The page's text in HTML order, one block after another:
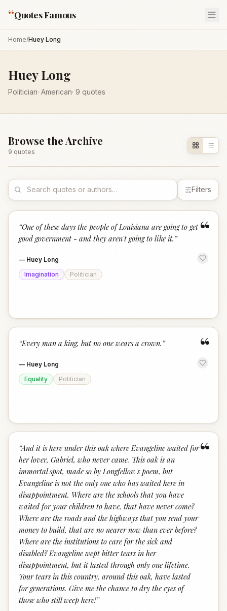
“Quotes Famous
Home/Huey Long
Huey Long
Politician· American· 9 quotes
Browse the Archive
9 quotes
Filters
“
“One of these days the people of Louisiana are going to get
good government - and they aren't going to like it. ”
— Huey Long
Imagination
Politician
“
“Every man a king, but no one wears a crown. ”
— Huey Long
Equality
Politician
“
“And it is here under this oak where Evangeline waited for
her lover, Gabriel, who never came. This oak is an
immortal spot, made so by Longfellow's poem, but
Evangeline is not the only one who has waited here in
disappointment. Where are the schools that you have
waited for your children to have, that have never come?
Where are the roads and the highways that you send your
money to build, that are no nearer now than ever before?
Where are the institutions to care for the sick and
disabled? Evangeline wept bitter tears in her
disappointment, but it lasted through only one lifetime.
Your tears in this country, around this oak, have lasted
for generations. Give me the chance to dry the eyes of
those who still weep here!”